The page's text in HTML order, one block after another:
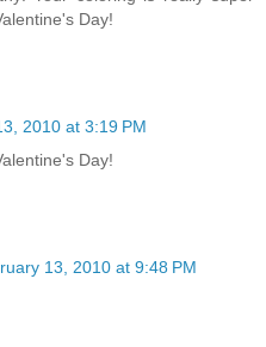
Day!
2010 at 3:19 PM
Day!
13, 2010 at 9:48 PM